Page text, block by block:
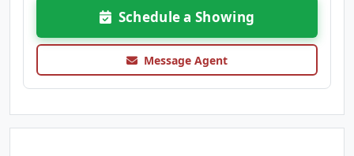
Schedule a Showing
Message Agent